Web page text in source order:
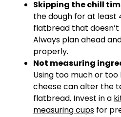
Skipping the chill
the dough for at least
flatbread that
Always plan ahead
properly.
Not measuring
Using too much or
cheese can alter the
flatbread. Invest in a
measuring cups for